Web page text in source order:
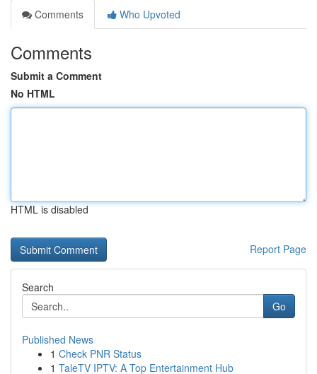
Comments
Who Upvoted
Comments
Submit a Comment
No HTML
HTML is disabled
Report Page
Search
Go
Published News
1 Check PNR Status
1 TaleTV IPTV: A Top Entertainment Hub